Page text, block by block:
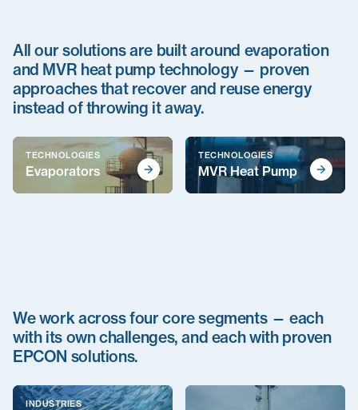
All our solutions are built around evaporation
and MVR heat pump technology — proven
approaches that recover and reuse energy
instead of throwing it away.
TECHNOLOGIES
Evaporators
TECHNOLOGIES
MVR Heat Pump
We work across four core segments — each
with its own challenges, and each with proven
EPCON solutions.
INDUSTRIES